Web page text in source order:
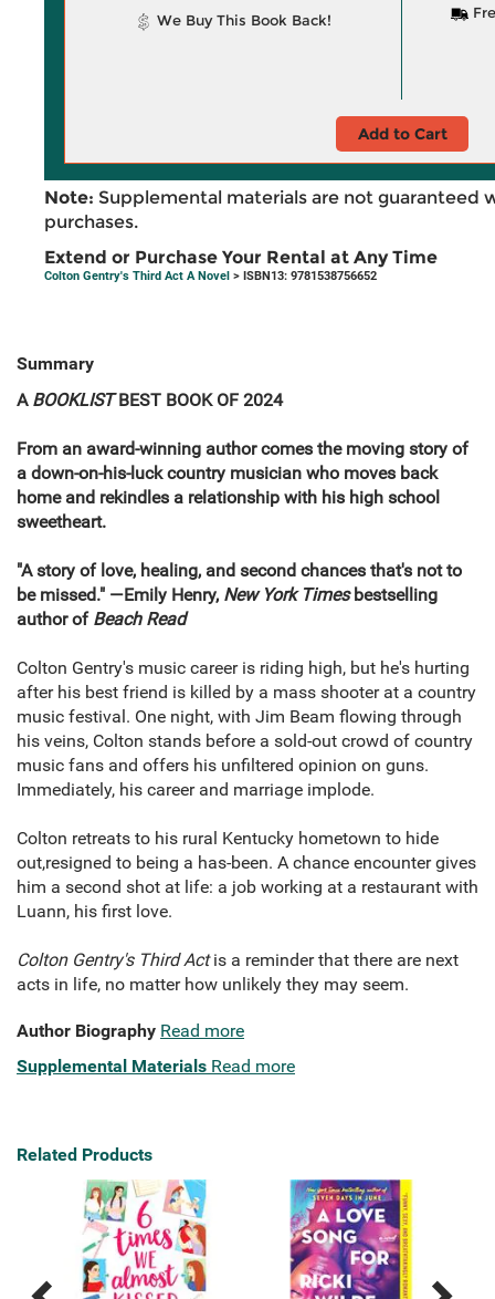
We Buy This Book Back!
Add to Cart
Note: Supplemental materials are not guaranteed
purchases.
Extend or Purchase Your Rental at Any Time
Colton Gentry's Third Act A Novel > ISBN13: 9781538756652
Summary
A BOOKLISTBEST BOOK OF 2024
From an award-winning author comes the moving story of
a down-on-his-luck country musician who moves back
home and rekindles a relationship with his high school
sweetheart.
"A story of love, healing, and second chances that's not to
be missed." —Emily Henry, New York Timesbestselling
author of Beach Read
Colton Gentry's music career is riding high, but he's hurting
after his best friend is killed by a mass shooter at a country
music festival. One night, with Jim Beam flowing through
his veins, Colton stands before a sold-out crowd of country
music fans and offers his unfiltered opinion on guns.
Immediately, his career and marriage implode.
Colton retreats to his rural Kentucky hometown to hide
out,resigned to being a has-been. A chance encounter gives
him a second shot at life: a job working at a restaurant with
Luann, his first love.
Colton Gentry's Third Actis a reminder that there are next
acts in life, no matter how unlikely they may seem.
Author Biography Read more
Supplemental Materials Read more
Related Products